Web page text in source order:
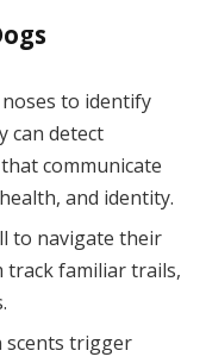
to identify
can detect
communicate
and identity.
to navigate their
track familiar trails,
scents trigger